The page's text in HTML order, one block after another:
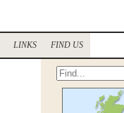
LINKS FIND US